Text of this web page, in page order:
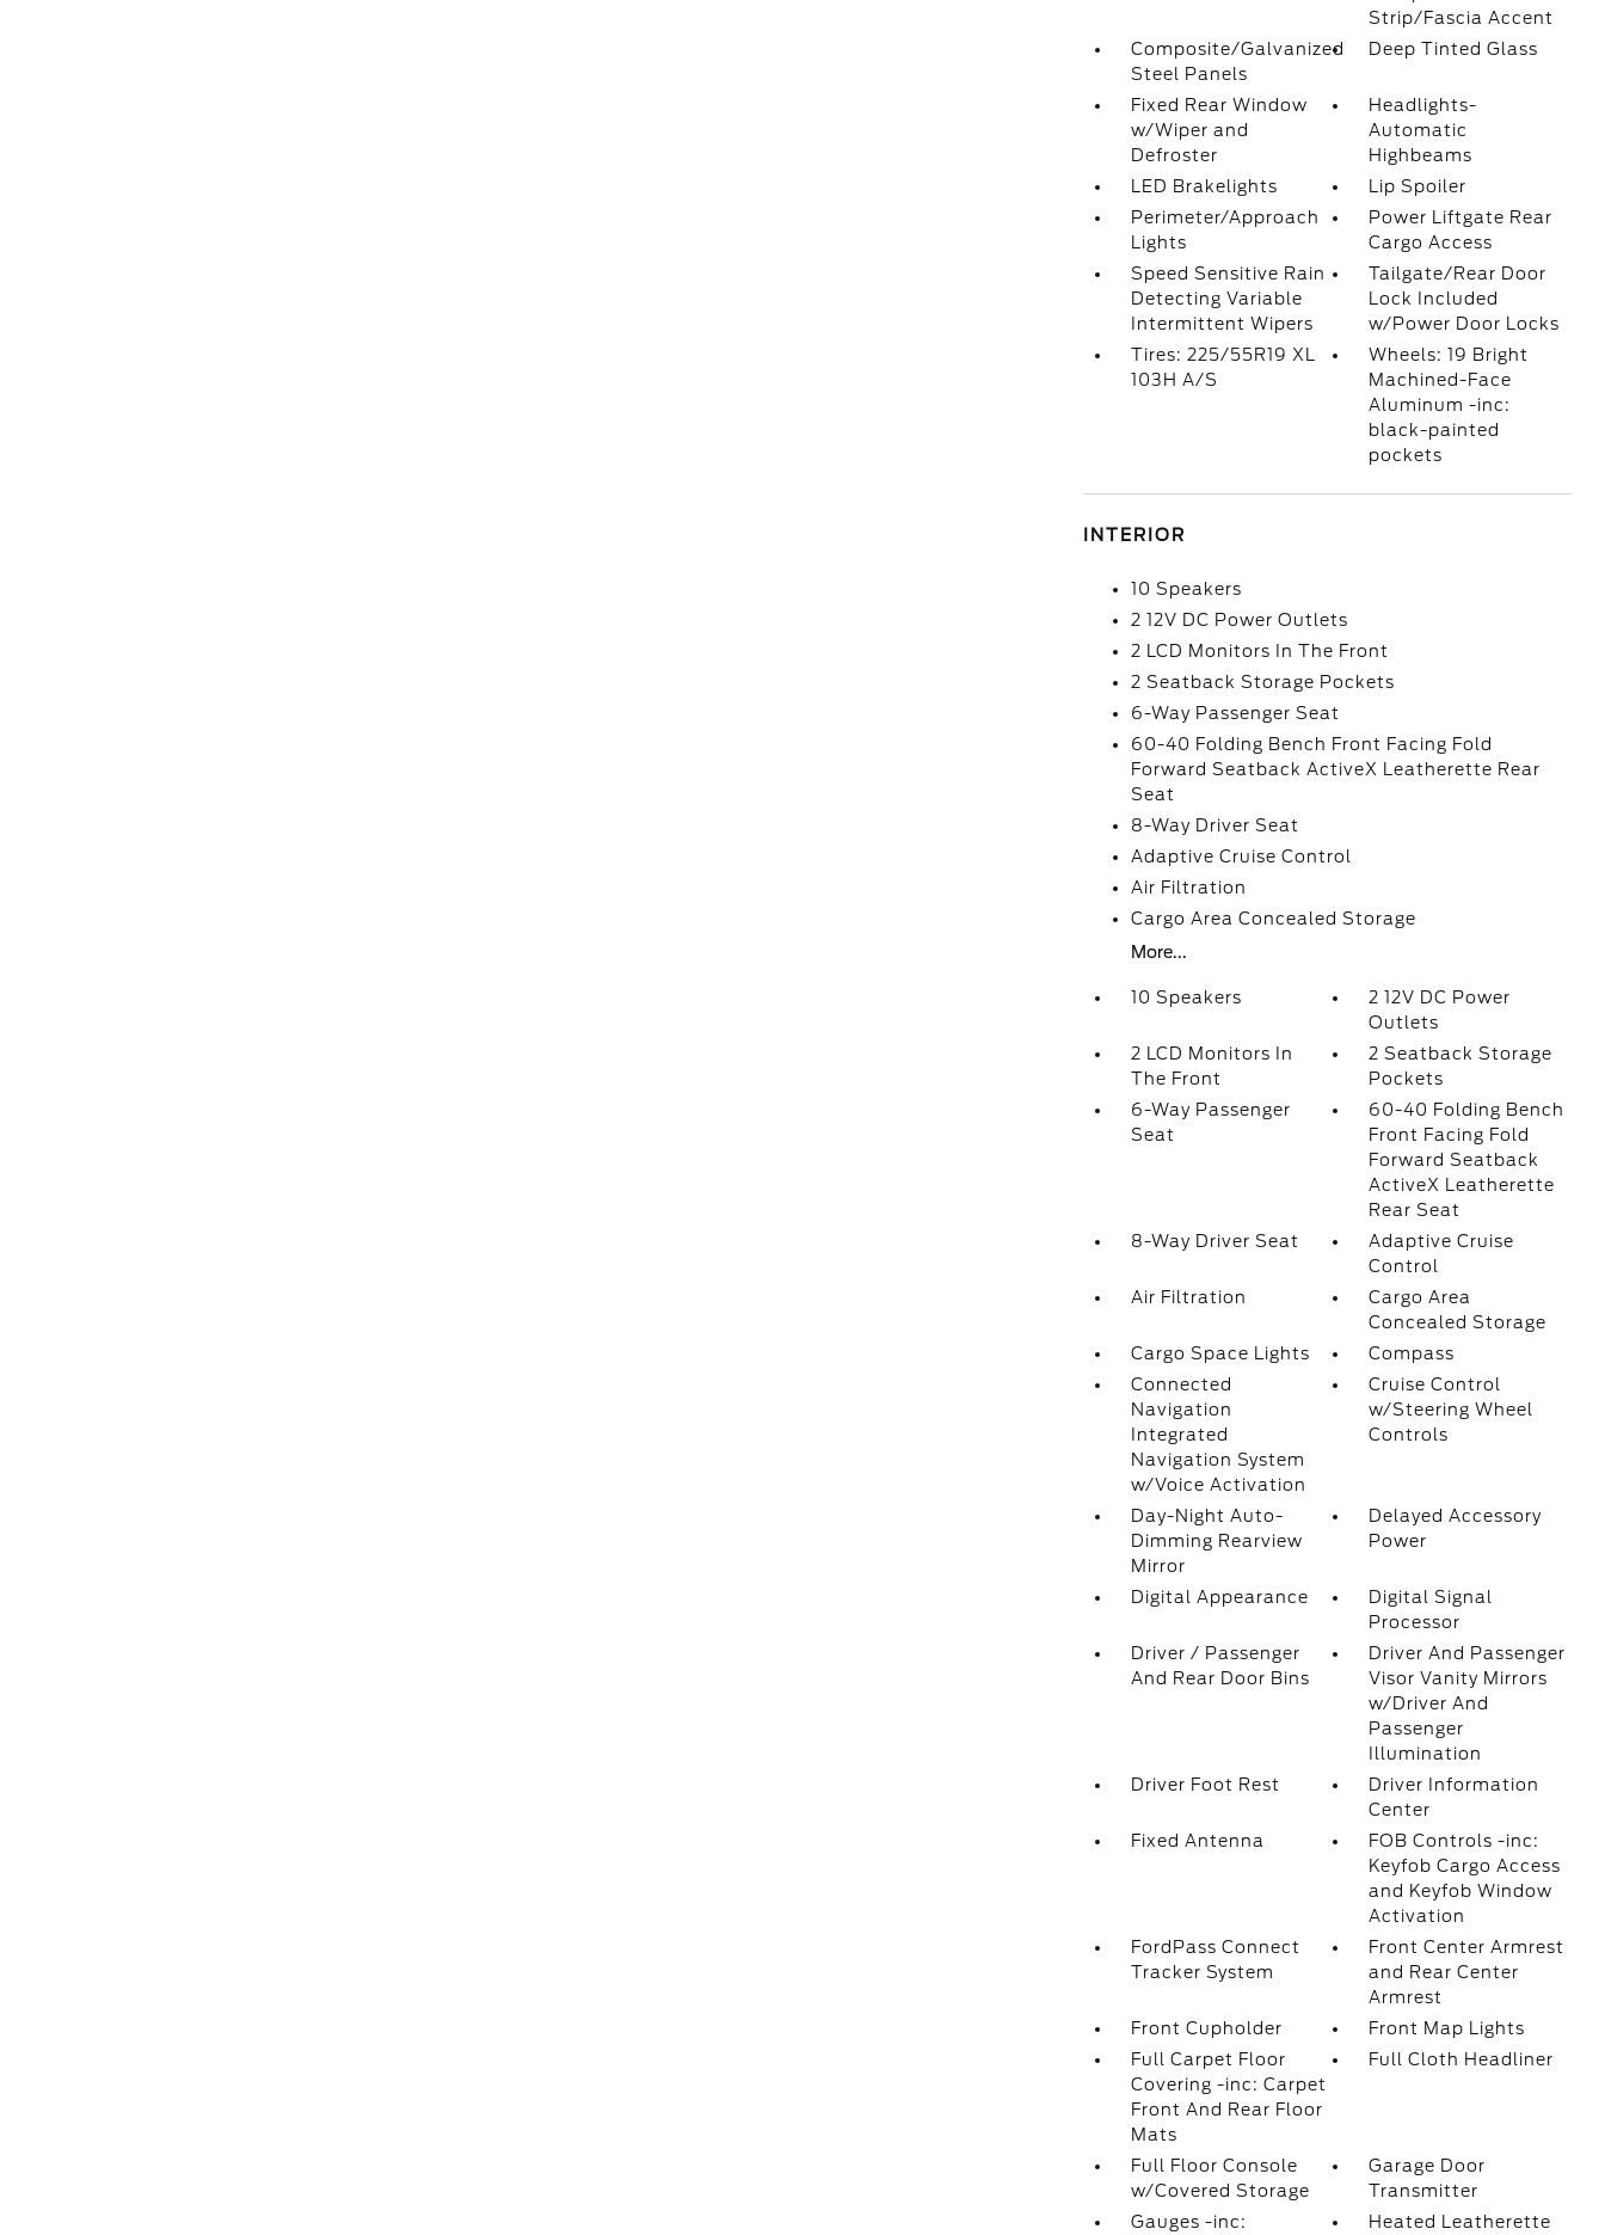
Strip/Fascia Accent
Composite/Galvanized
Steel Panels
Deep Tinted Glass
Fixed Rear Window
w/Wiper and
Defroster
Headlights-
Automatic
Highbeams
LED Brakelights
Lip Spoiler
Perimeter/Approach
Lights
Power Liftgate Rear
Cargo Access
Speed Sensitive Rain
Detecting Variable
Intermittent Wipers
Tailgate/Rear Door
Lock Included
w/Power Door Locks
Tires: 225/55R19 XL
103H A/S
Wheels: 19 Bright
Machined-Face
Aluminum -inc:
black-painted
pockets
INTERIOR
10 Speakers
2 12V DC Power Outlets
2 LCD Monitors In The Front
2 Seatback Storage Pockets
6-Way Passenger Seat
60-40 Folding Bench Front Facing Fold
Forward Seatback ActiveX Leatherette Rear
Seat
8-Way Driver Seat
Adaptive Cruise Control
Air Filtration
Cargo Area Concealed Storage
More...
10 Speakers
2 12V DC Power
Outlets
2 LCD Monitors In
The Front
2 Seatback Storage
Pockets
6-Way Passenger
Seat
60-40 Folding Bench
Front Facing Fold
Forward Seatback
ActiveX Leatherette
Rear Seat
8-Way Driver Seat
Adaptive Cruise
Control
Air Filtration
Cargo Area
Concealed Storage
Cargo Space Lights
Compass
Connected
Navigation
Integrated
Navigation System
w/Voice Activation
Cruise Control
w/Steering Wheel
Controls
Day-Night Auto-
Dimming Rearview
Mirror
Delayed Accessory
Power
Digital Appearance
Digital Signal
Processor
Driver / Passenger
And Rear Door Bins
Driver And Passenger
Visor Vanity Mirrors
w/Driver And
Passenger
Illumination
Driver Foot Rest
Driver Information
Center
Fixed Antenna
FOB Controls -inc:
Keyfob Cargo Access
and Keyfob Window
Activation
FordPass Connect
Tracker System
Front Center Armrest
and Rear Center
Armrest
Front Cupholder
Front Map Lights
Full Carpet Floor
Covering -inc: Carpet
Front And Rear Floor
Mats
Full Cloth Headliner
Full Floor Console
w/Covered Storage
Garage Door
Transmitter
Gauges -inc:
Heated Leatherette